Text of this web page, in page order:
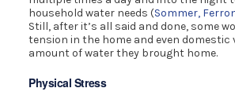
household water needs (Sommer,
Still, after it’s all said and done, some
tension in the home and even domestic
amount of water they brought home.
Physical Stress